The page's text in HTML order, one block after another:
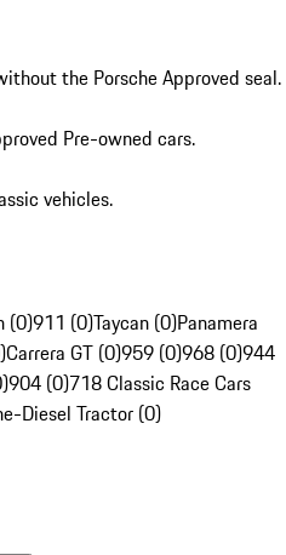
the Porsche Approved seal.
Pre-owned cars.
vehicles.
(0)911 (0)Taycan (0)Panamera
Carrera GT (0)959 (0)968 (0)944
904 (0)718 Classic Race Cars
Diesel Tractor (0)